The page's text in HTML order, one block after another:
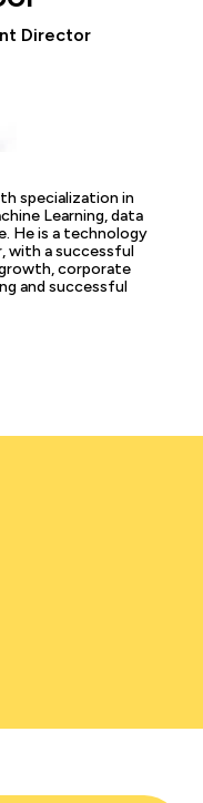
Director
specialization in
Learning, data
He is a technology
with a successful
corporate
and successful